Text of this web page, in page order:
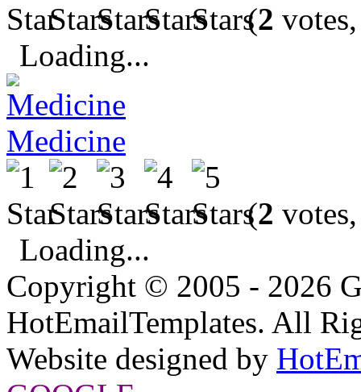
(2
Loading...
Medicine
(2
Loading...
Copyright © 2005 - 2026
HotEmailTemplates. All
Website designed by